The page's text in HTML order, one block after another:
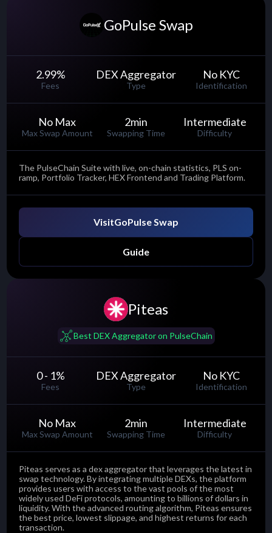
GoPulse Swap
2.99%
Fees
DEX Aggregator
Type
No KYC
Identification
No Max
Max Swap Amount
2min
Swapping Time
Intermediate
Difficulty
VisitGoPulse Swap
Guide
The PulseChain Suite with live, on-chain statistics, PLS on-
ramp, Portfolio Tracker, HEX Frontend and Trading Platform.
Piteas
......Best DEX Aggregator on PulseChain
0 - 1%
Fees
DEX Aggregator
Type
No KYC
Identification
No Max
Max Swap Amount
2min
Swapping Time
Intermediate
Difficulty
Piteas serves as a dex aggregator that leverages the latest in
swap technology. By integrating multiple DEXs, the platform
provides users with access to the vast pools of the most
widely used DeFi protocols, amounting to billions of dollars in
liquidity. With the advanced routing algorithm, Piteas ensures
the best price, lowest slippage, and highest returns for each
transaction.